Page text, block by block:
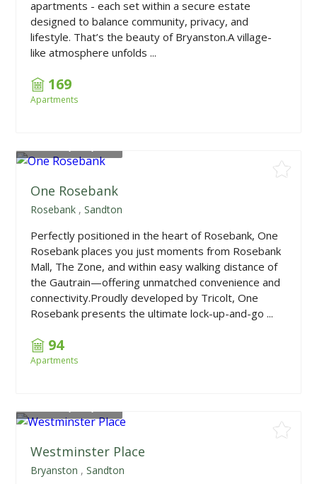
apartments - each set within a secure estate
designed to balance community, privacy, and
lifestyle. That’s the beauty of Bryanston.A village-
like atmosphere unfolds ...
169
Apartments
One Rosebank
Rosebank ,Sandton
Perfectly positioned in the heart of Rosebank, One
Rosebank places you just moments from Rosebank
Mall, The Zone, and within easy walking distance of
the Gautrain—offering unmatched convenience and
connectivity.Proudly developed by Tricolt, One
Rosebank presents the ultimate lock-up-and-go ...
94
Apartments
Westminster Place
Bryanston ,Sandton